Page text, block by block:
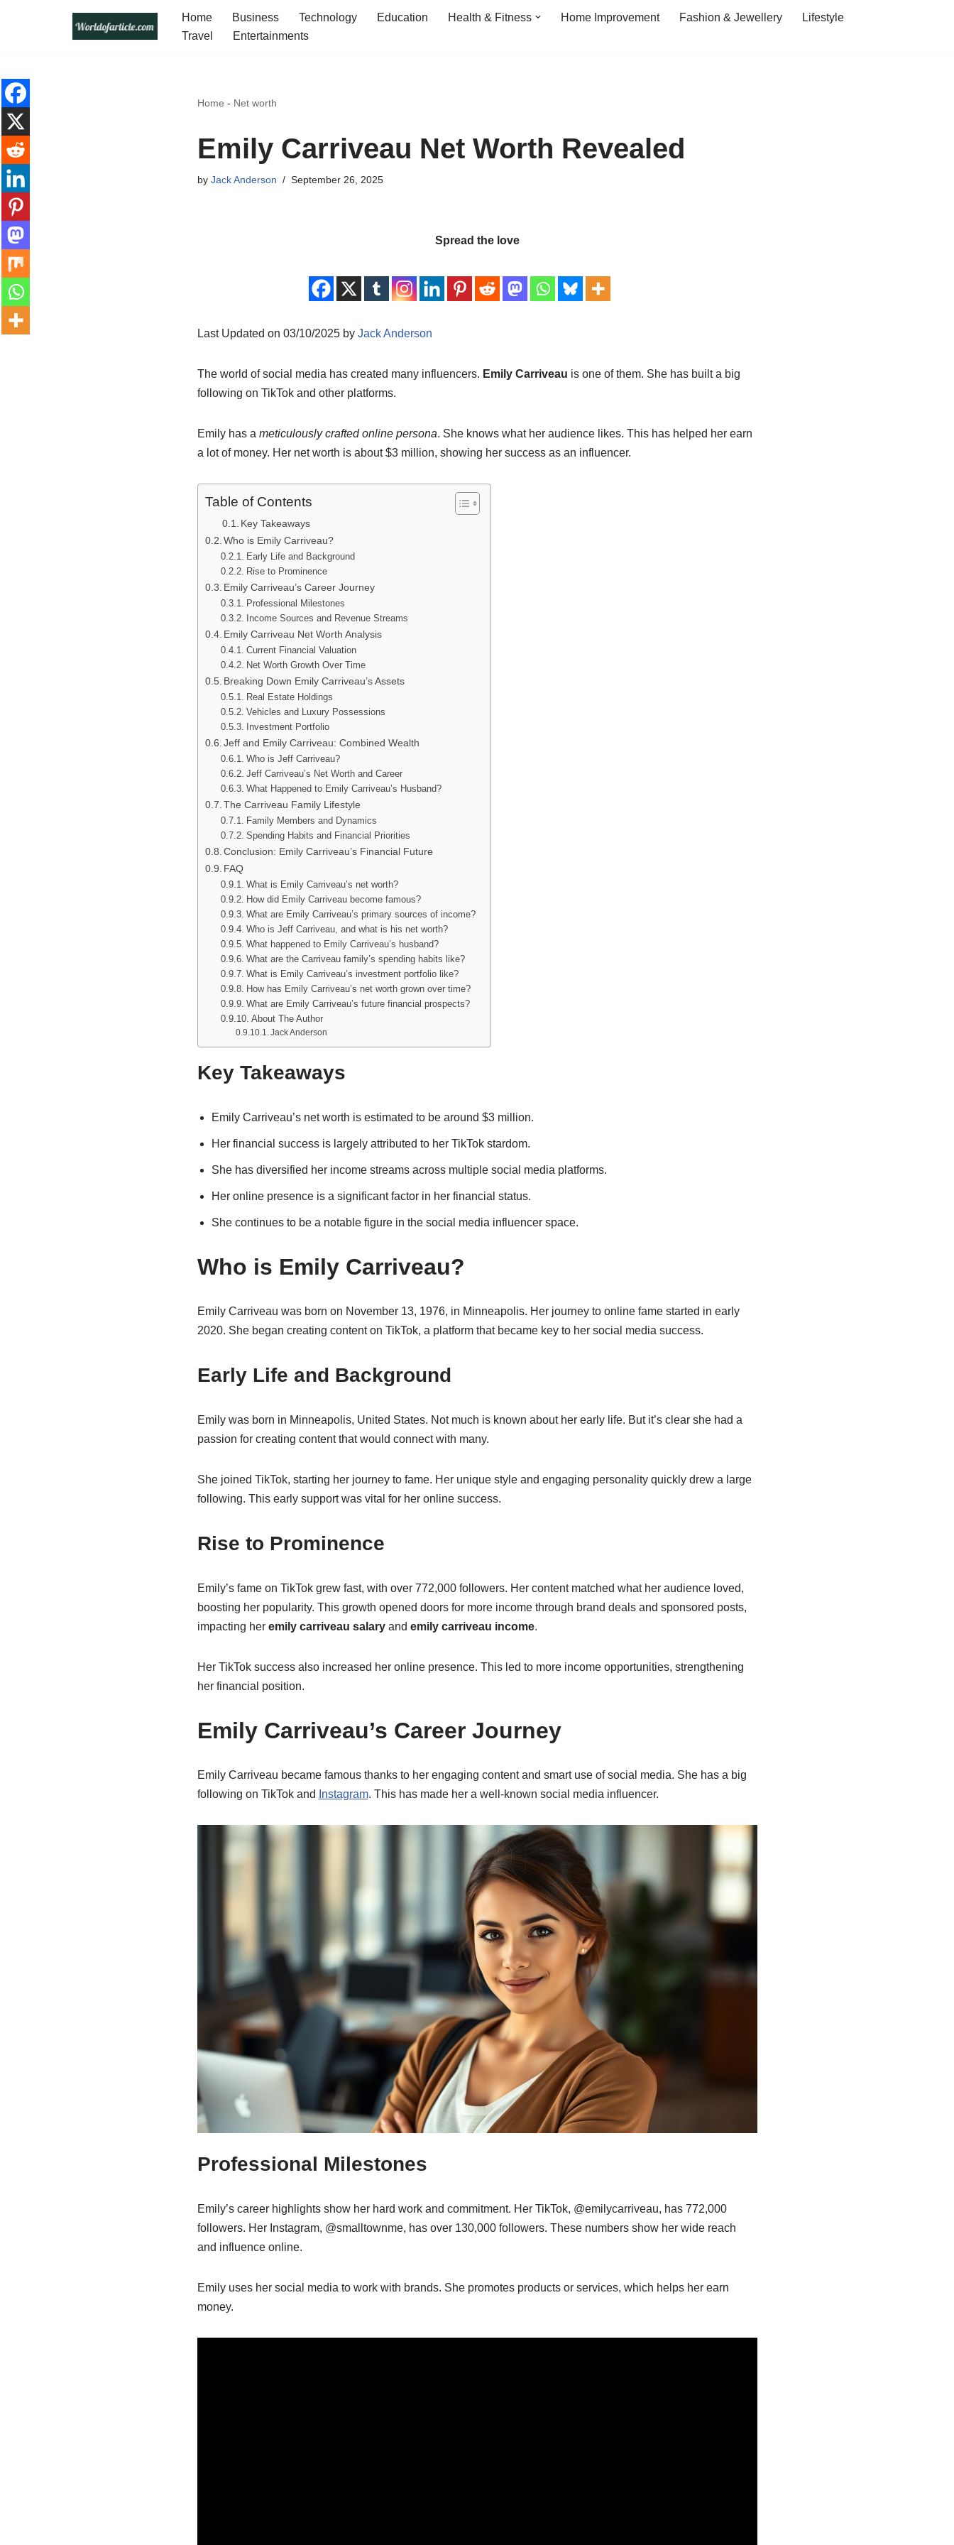
content
Home Business Technology Education Health & Fitness Home Improvement Fashion & Jewellery
Lifestyle
Travel
Entertainments
Home - Net worth
Emily Carriveau Net Worth Revealed
by Jack Anderson September 26, 2025
Spread the love
Last Updated on 03/10/2025 by Jack Anderson
The world of social media has created many influencers. Emily Carriveau is one of them. She has built a big
following on TikTok and other platforms.
Emily has a meticulously crafted online persona. She knows what her audience likes. This has helped her earn
a lot of money. Her net worth is about $3 million, showing her success as an influencer.
Table of Contents
Key Takeaways
Who is Emily Carriveau?
Early Life and Background
Rise to Prominence
Emily Carriveau’s Career Journey
Professional Milestones
Income Sources and Revenue Streams
Emily Carriveau Net Worth Analysis
Current Financial Valuation
Net Worth Growth Over Time
Breaking Down Emily Carriveau’s Assets
Real Estate Holdings
Vehicles and Luxury Possessions
Investment Portfolio
Jeff and Emily Carriveau: Combined Wealth
Who is Jeff Carriveau?
Jeff Carriveau’s Net Worth and Career
What Happened to Emily Carriveau’s Husband?
The Carriveau Family Lifestyle
Family Members and Dynamics
Spending Habits and Financial Priorities
Conclusion: Emily Carriveau’s Financial Future
FAQ
What is Emily Carriveau’s net worth?
How did Emily Carriveau become famous?
What are Emily Carriveau’s primary sources of income?
Who is Jeff Carriveau, and what is his net worth?
What happened to Emily Carriveau’s husband?
What are the Carriveau family’s spending habits like?
What is Emily Carriveau’s investment portfolio like?
How has Emily Carriveau’s net worth grown over time?
What are Emily Carriveau’s future financial prospects?
About The Author
Jack Anderson
Key Takeaways
Emily Carriveau’s net worth is estimated to be around $3 million.
Her financial success is largely attributed to her TikTok stardom.
She has diversified her income streams across multiple social media platforms.
Her online presence is a significant factor in her financial status.
She continues to be a notable figure in the social media influencer space.
Who is Emily Carriveau?
Emily Carriveau was born on November 13, 1976, in Minneapolis. Her journey to online fame started in early
2020. She began creating content on TikTok, a platform that became key to her social media success.
Early Life and Background
Emily was born in Minneapolis, United States. Not much is known about her early life. But it’s clear she had a
passion for creating content that would connect with many.
She joined TikTok, starting her journey to fame. Her unique style and engaging personality quickly drew a large
following. This early support was vital for her online success.
Rise to Prominence
Emily’s fame on TikTok grew fast, with over 772,000 followers. Her content matched what her audience loved,
boosting her popularity. This growth opened doors for more income through brand deals and sponsored posts,
impacting her emily carriveau salaryand emily carriveau income.
Her TikTok success also increased her online presence. This led to more income opportunities, strengthening
her financial position.
Emily Carriveau’s Career Journey
Emily Carriveau became famous thanks to her engaging content and smart use of social media. She has a big
following on TikTok and
Instagram. This has made her a well-known social media influencer.
Professional Milestones
Emily’s career highlights show her hard work and commitment. Her TikTok, @emilycarriveau, has 772,000
followers. Her Instagram, @smalltownme, has over 130,000 followers. These numbers show her wide reach
and influence online.
Emily uses her social media to work with brands. She promotes products or services, which helps her earn
money.